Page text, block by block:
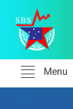
Skip
content
Menu